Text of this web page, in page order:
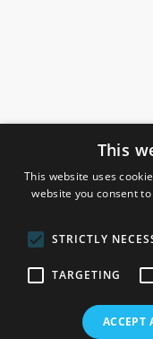
Rosefields, Caldicott
Gainsborough,
This
This website uses
website you consent
STRICTLY
TARGETING
ACCEPT